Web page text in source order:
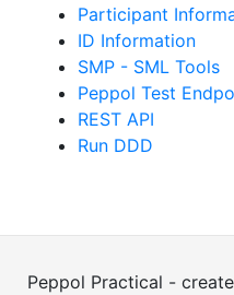
Participant
ID Information
SMP - SML Tools
Peppol Test
REST API
Run DDD
Peppol Practical -